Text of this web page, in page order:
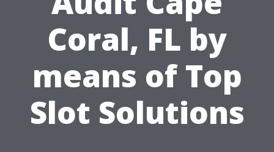
Coral, FL by
means of Top
Slot Solutions